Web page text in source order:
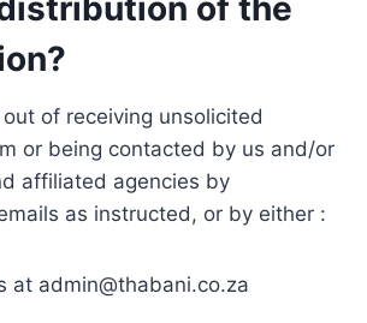
of receiving unsolicited
or being contacted by us and/or
affiliated agencies by
as instructed, or by either :
at admin@thabani.co.za